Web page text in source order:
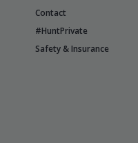
Contact
#HuntPrivate
Safety & Insurance